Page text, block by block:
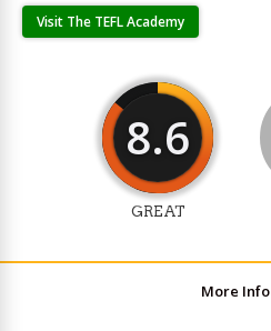
Visit The TEFL Academy
8.6
GREAT
More Info